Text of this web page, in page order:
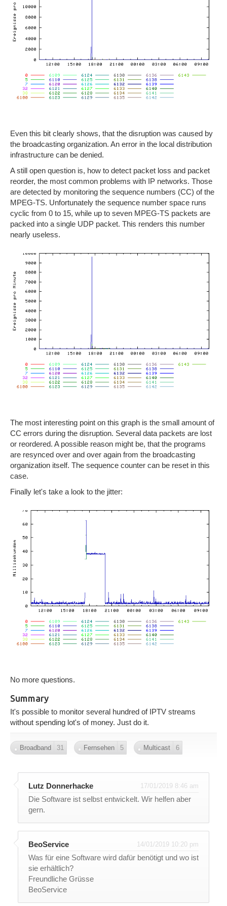
Even this bit clearly shows, that the disruption was caused by
the broadcasting organization. An error in the local distribution
infrastructure can be denied.
A still open question is, how to detect packet loss and packet
reorder, the most common problems with IP networks. Those
are detected by monitoring the sequence numbers (CC) of the
MPEG-TS. Unfortunately the sequence number space runs
cyclic from 0 to 15, while up to seven MPEG-TS packets are
packed into a single UDP packet. This renders this number
nearly useless.
The most interesting point on this graph is the small amount of
CC errors during the disruption. Several data packets are lost
or reordered. A possible reason might be, that the programs
are resynced over and over again from the broadcasting
organization itself. The sequence counter can be reset in this
case.
Finally let's take a look to the jitter:
No more questions.
Summary
It's possible to monitor several hundred of IPTV streams
without spending lot's of money. Just do it.
Broadband 31 Fernsehen 5 Multicast 6
Lutz Donnerhacke 17/01/2019 8:46 am
Die Software ist selbst entwickelt. Wir helfen aber
gern.
BeoService 14/01/2019 10:20 pm
Was für eine Software wird dafür benötigt und wo ist
sie erhältlich?
Freundliche Grüsse
BeoService